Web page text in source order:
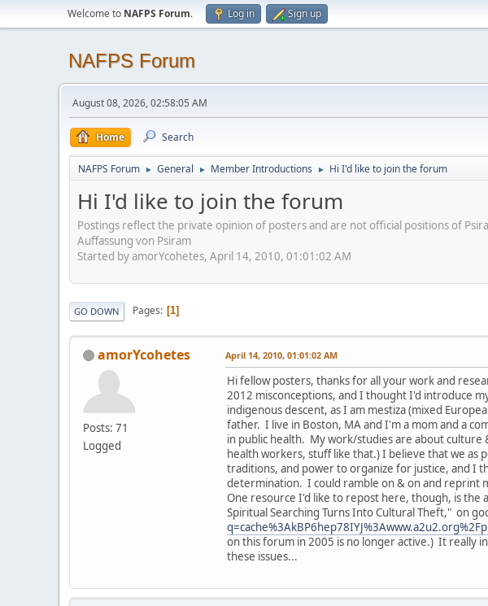
Welcome to NAFPS Forum. Log in Sign up
NAFPS Forum
August 08, 2026, 02:58:05 AM
Home Search
NAFPS Forum ► General ► Member Introductions ► Hi I'd like to join the forum
Hi I'd like to join the forum
Postings reflect the private opinion of posters and are not official positions of
Auffassung von Psiram
Started by amorYcohetes, April 14, 2010, 01:01:02 AM
GO DOWN Pages 1
amorYcohetes
Posts: 71
Logged
April 14, 2010, 01:01:02 AM
Hi fellow posters, thanks for all your work and
2012 misconceptions, and I thought I'd introduce
indigenous descent, as I am mestiza (mixed
father. I live in Boston, MA and I'm a mom and a
in public health. My work/studies are about
health workers, stuff like that.) I believe that we as
traditions, and power to organize for justice, and I
determination. I could ramble on & on and reprint
One resource I'd like to repost here, though, is the
Spiritual Searching Turns Into Cultural Theft," on
on this forum in 2005 is no longer active.) It really
these issues...